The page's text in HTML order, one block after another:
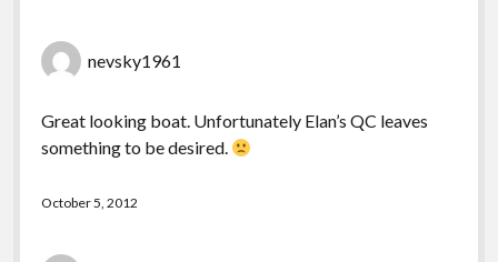
nevsky1961
Great looking boat. Unfortunately Elan’s QC leaves
something to be desired.
October 5, 2012